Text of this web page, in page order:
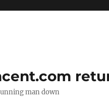
man down